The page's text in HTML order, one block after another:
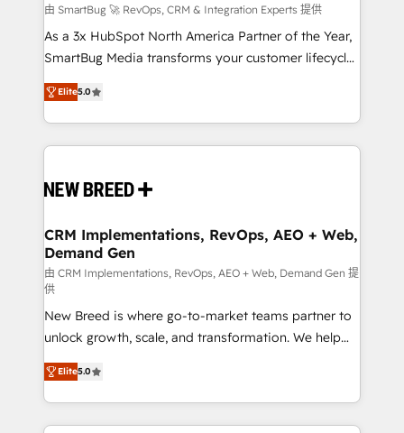
Accreditations. AI-Powered RevOps: Breeze AI,
custom AI agents, and high-integrity migrations for
total reporting clarity. Security & Compliance: SOC 2
security. 🏆 Why Bluleadz? GTM OS Partner | 16+
Years Experience | 1,000+ Five-Star Reviews
由 SmartBug 🚀 RevOps, CRM & Integration Experts 提供
As a 3x HubSpot North America Partner of the Year,
SmartBug Media transforms your customer lifecycle
into a revenue engine. Our unified ecosystem
includes specialized divisions Globalia (AI &
Software) and Point Success Media (Paid Media),
making this the official home for all three brands. 🔄
and system integrations powered by Globalia’s
trainers to drive platform adoption. 📈 Revenue
Generation - Full-funnel marketing and high-
performance advertising via Point Success Media. -
Expert deployment of Breeze AI and custom agents
to automate growth. 🏆 Elite Excellence - 8 platform
accreditations and deep HIPAA-compliance
expertise. - A team of 250+ experts dedicated to
your resilient growth.
Elite5.0
CRM Implementations, RevOps, AEO + Web,
Demand Gen
由 CRM Implementations, RevOps, AEO + Web, Demand Gen 提
供
New Breed is where go-to-market teams partner to
unlock growth, scale, and transformation. We help
companies activate HubSpot’s AI-powered
customer platform and operationalize HubSpot’s
Loop Marketing framework through expert-led
services, smart agents, and purpose-built apps,
Elite5.0